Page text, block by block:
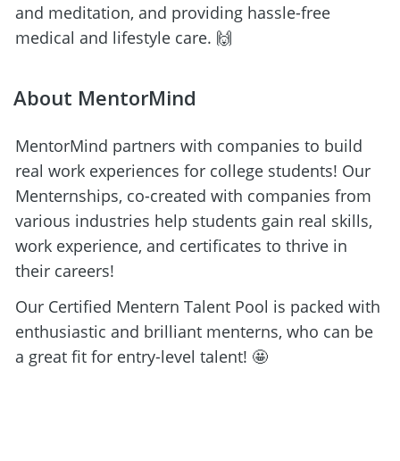
and meditation, and providing hassle-free
medical and lifestyle care. 🙌
About MentorMind
MentorMind partners with companies to build
real work experiences for college students! Our
Menternships, co-created with companies from
various industries help students gain real skills,
work experience, and certificates to thrive in
their careers!
Our Certified Mentern Talent Pool is packed with
enthusiastic and brilliant menterns, who can be
a great fit for entry-level talent! 🤩